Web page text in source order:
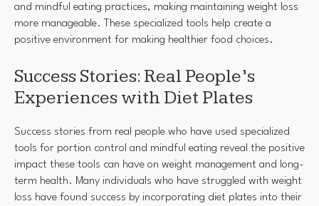
and mindful eating practices, making maintaining weight loss
more manageable. These specialized tools help create a
positive environment for making healthier food choices.
Success Stories: Real People’s
Experiences with Diet Plates
Success stories from real people who have used specialized
tools for portion control and mindful eating reveal the positive
impact these tools can have on weight management and long-
term health. Many individuals who have struggled with weight
loss have found success by incorporating diet plates into their